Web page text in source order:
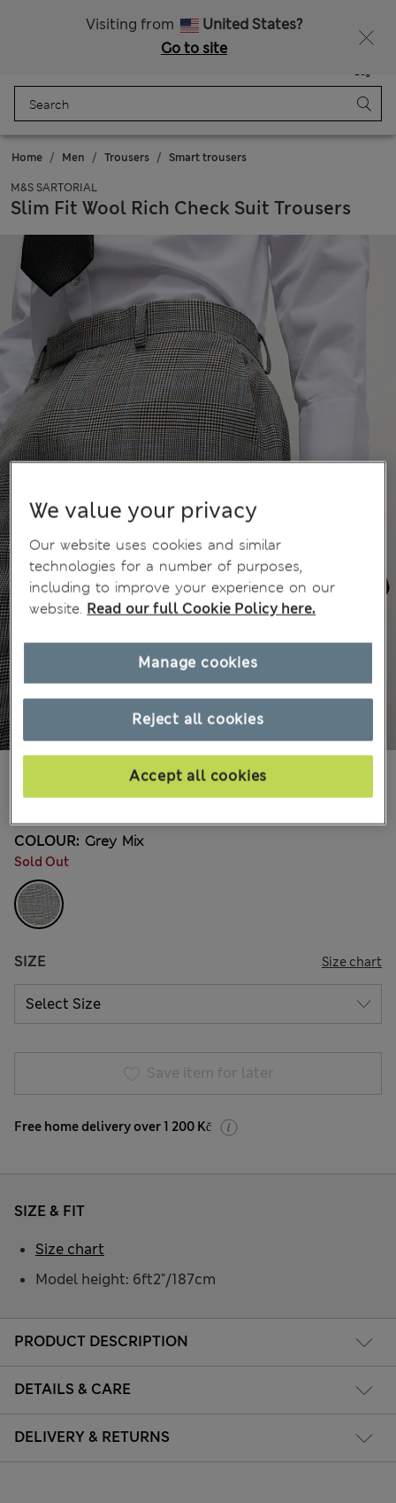
Visiting from
United States?
Go to site
Bag
Home Men Trousers Smart trousers
M&S SARTORIAL
Slim Fit Wool Rich Check Suit Trousers
All prices include Tax & Duties
COLOUR: Grey Mix
Sold Out
SIZE Size chart
Save item for later
Free home delivery over 1 200 Kč
PRODUCT DESCRIPTION
DETAILS & CARE
DELIVERY & RETURNS
SIZE & FIT
Model height: 6ft2"/187cm
Size chart
We value your privacy
Our website uses cookies and similar
technologies for a number of purposes,
including to improve your experience on our
website. Read our full Cookie Policy here.
Reject all cookies
Accept all cookies
Manage cookies